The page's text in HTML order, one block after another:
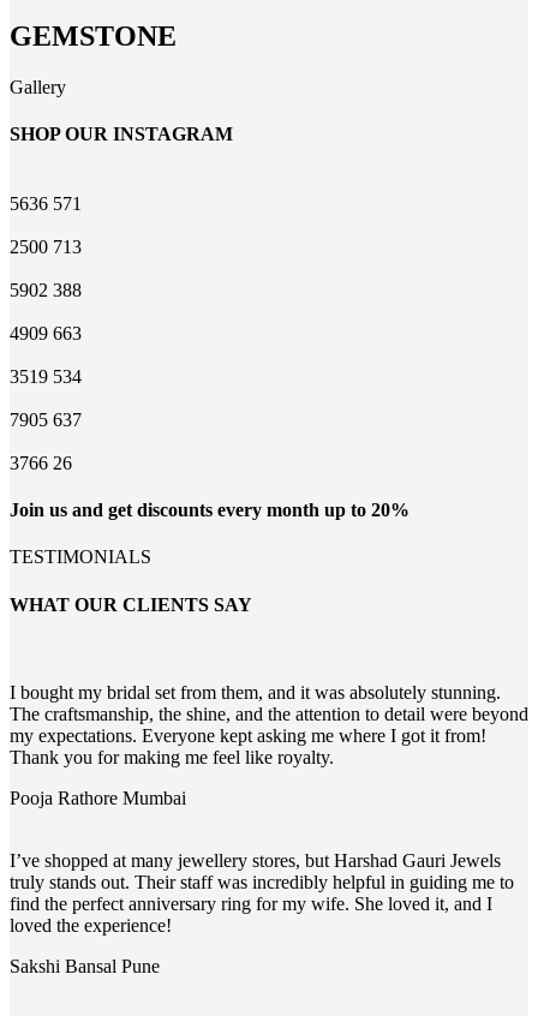
GEMSTONE
Gallery
SHOP OUR INSTAGRAM
5636 571
2500 713
5902 388
4909 663
3519 534
7905 637
3766 26
Join us and get discounts every month up to 20%
TESTIMONIALS
WHAT OUR CLIENTS SAY
I bought my bridal set from them, and it was absolutely stunning.
The craftsmanship, the shine, and the attention to detail were beyond
my expectations. Everyone kept asking me where I got it from!
Thank you for making me feel like royalty.
Pooja Rathore Mumbai
I’ve shopped at many jewellery stores, but Harshad Gauri Jewels
truly stands out. Their staff was incredibly helpful in guiding me to
find the perfect anniversary ring for my wife. She loved it, and I
loved the experience!
Sakshi Bansal Pune